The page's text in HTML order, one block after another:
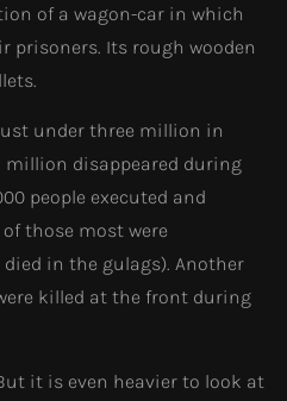
of a wagon-car in which
prisoners. Its rough wooden
under three million in
million disappeared during
people executed and
those most were
in the gulags). Another
killed at the front during
it is even heavier to look at